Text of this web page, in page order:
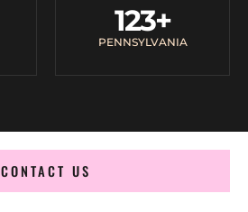
PENNSYLVANIA
123+
CONTACT US